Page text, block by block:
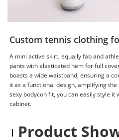
Custom tennis clothing
A mini active skirt, equally fab and
pants with elasticated hem for full
boasts a wide waistband, ensuring a
it as a functional design, amplifying
sexy bodycon fit, you can easily style
cabinet.
Product